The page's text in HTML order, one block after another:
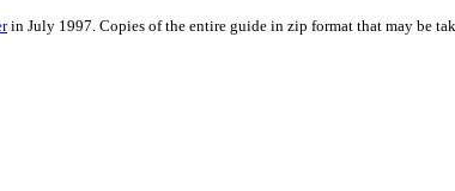
in July 1997. Copies of the entire guide in zip format that may be